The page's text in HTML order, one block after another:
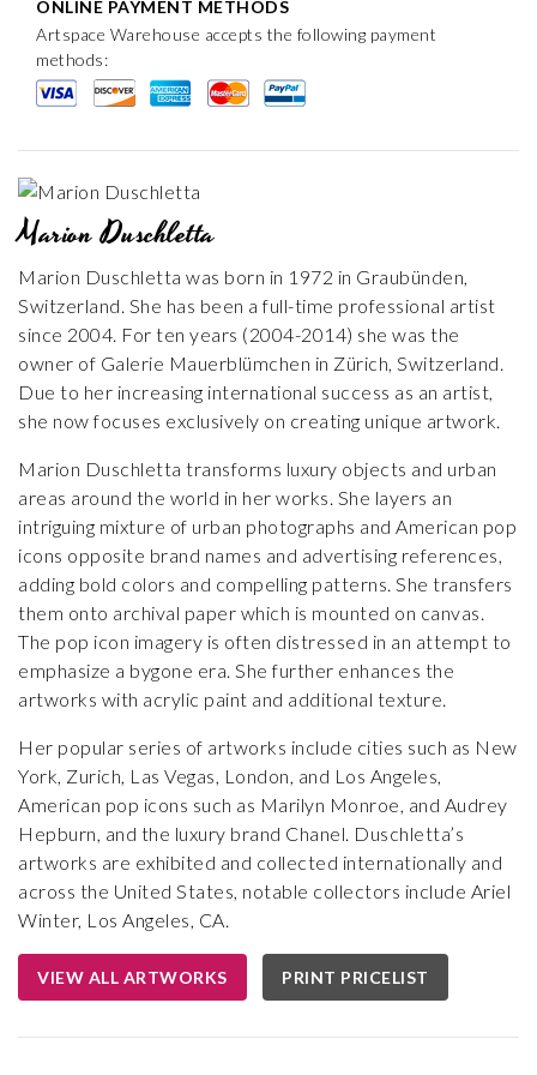
ONLINE PAYMENT METHODS
Artspace Warehouse accepts the following payment
methods:
Marion Duschletta
Marion Duschletta was born in 1972 in Graubünden,
Switzerland. She has been a full-time professional artist
since 2004. For ten years (2004-2014) she was the
owner of Galerie Mauerblümchen in Zürich, Switzerland.
Due to her increasing international success as an artist,
she now focuses exclusively on creating unique artwork.
Marion Duschletta transforms luxury objects and urban
areas around the world in her works. She layers an
intriguing mixture of urban photographs and American pop
icons opposite brand names and advertising references,
adding bold colors and compelling patterns. She transfers
them onto archival paper which is mounted on canvas.
The pop icon imagery is often distressed in an attempt to
emphasize a bygone era. She further enhances the
artworks with acrylic paint and additional texture.
Her popular series of artworks include cities such as New
York, Zurich, Las Vegas, London, and Los Angeles,
American pop icons such as Marilyn Monroe, and Audrey
Hepburn, and the luxury brand Chanel. Duschletta’s
artworks are exhibited and collected internationally and
across the United States, notable collectors include Ariel
Winter, Los Angeles, CA.
VIEW ALL ARTWORKS PRINT PRICELIST